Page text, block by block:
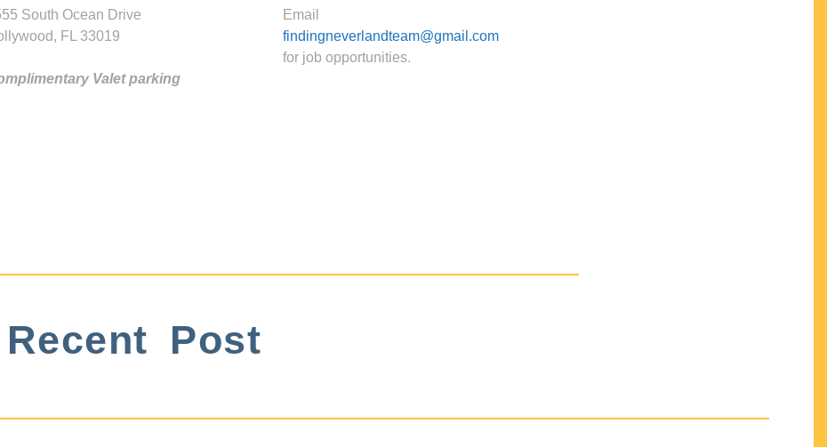
South Ocean Drive
FL 33019
Valet parking
Email
findingneverlandteam@gmail.com
for job opportunities.
Recent Post